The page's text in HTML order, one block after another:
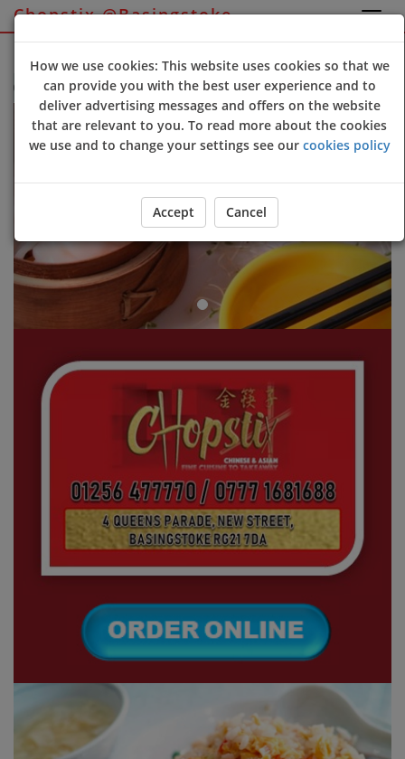
Chopstix @Basingstoke
Sign Up Login
@Basingstoke online ordering website 😀🍽️🥢🍻
ORDER YOUR FOOD NOW
Previous Next
How we use cookies: This website uses cookies so that we
can provide you with the best user experience and to
deliver advertising messages and offers on the website
that are relevant to you. To read more about the cookies
we use and to change your settings see our cookies policy
Accept Cancel